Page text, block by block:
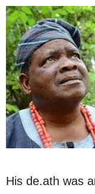
His de.ath was